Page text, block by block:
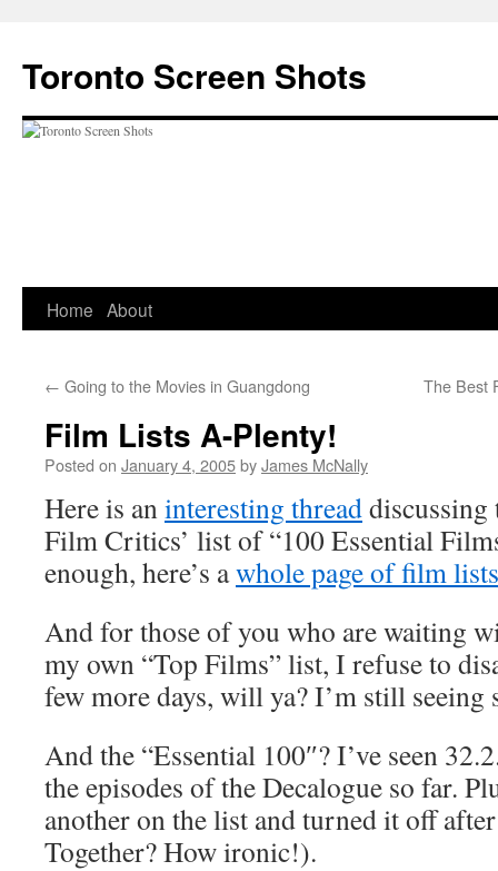
content
Toronto Screen Shots
Home About
← Going to the Movies in Guangdong The Best
Film Lists A-Plenty!
Posted on January 4, 2005byJames McNally
Here is aninteresting thread
Film Critics’ list of “100 Essential
enough, here’s awhole page of film lists
And for those of you who are waiting
my own “Top Films” list, I refuse to
few more days, will ya? I’m still seeing
And the “Essential 100″? I’ve seen
the episodes of the Decalogue so far.
another on the list and turned it off
Together? How ironic!).